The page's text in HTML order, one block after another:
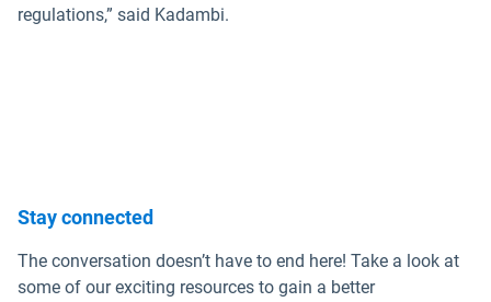
regulations,” said Kadambi.
Stay connected
The conversation doesn’t have to end here! Take a look at
some of our exciting resources to gain a better